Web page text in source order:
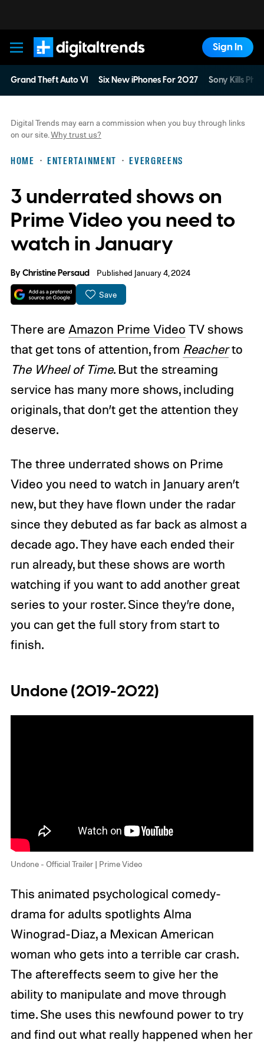
Digital Trends
Sign In
Grand Theft Auto VI Six New iPhones For 2027 Sony Kills
HOME ENTERTAINMENT EVERGREENS
Digital Trends may earn a commission when you buy through links
on our site. Why trust us?
3 underrated shows on
Prime Video you need to
watch in January
ByChristine Persaud Published January 4, 2024
Save
There are Amazon Prime Video TV shows
that get tons of attention, from Reacherto
The Wheel of Time. But the streaming
service has many more shows, including
originals, that don’t get the attention they
deserve.
The three underrated shows on Prime
Video you need to watch in January aren’t
new, but they have flown under the radar
since they debuted as far back as almost a
decade ago. They have each ended their
run already, but these shows are worth
watching if you want to add another great
series to your roster. Since they’re done,
you can get the full story from start to
finish.
Undone (2019-2022)
Undone - Official Trailer | Prime Video
This animated psychological comedy-
drama for adults spotlights Alma
Winograd-Diaz, a Mexican American
woman who gets into a terrible car crash.
The aftereffects seem to give her the
ability to manipulate and move through
time. She uses this newfound power to try
and find out what really happened when her